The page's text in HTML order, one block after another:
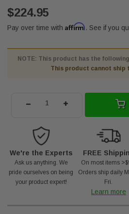
$224.95
Pay over time with Affirm. See if you
NOTE: This product has the
This product cannot ship
- +
We're the Experts
Ask us anything. We
pride ourselves on being
your product expert!
FREE
On most items
Orders ship daily
Fri.
Learn more